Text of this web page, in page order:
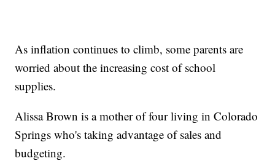
As inflation continues to climb, some parents are
worried about the increasing cost of school
supplies.
Alissa Brown is a mother of four living in Colorado
Springs who's taking advantage of sales and
budgeting.